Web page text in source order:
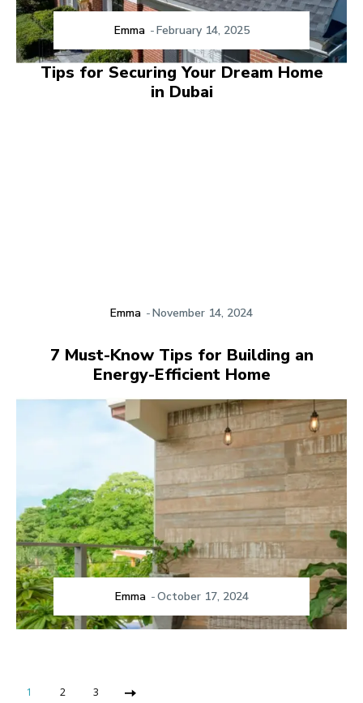
Emma -February 14, 2025
Tips for Securing Your Dream Home
in Dubai
Emma -November 14, 2024
7 Must-Know Tips for Building an
Energy-Efficient Home
Emma -October 17, 2024
1 2 3